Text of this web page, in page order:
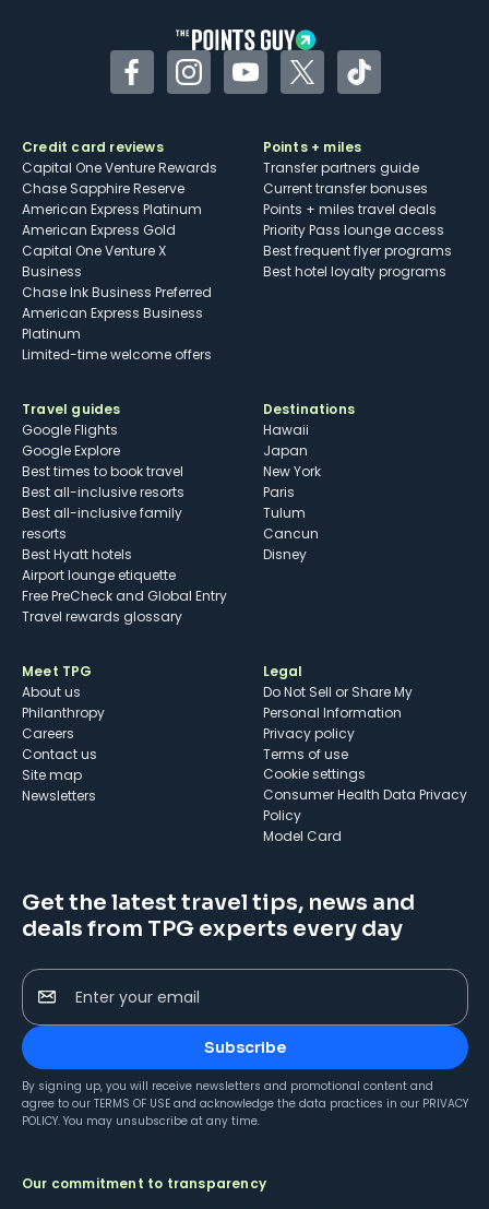
FacebookInstagramYouTubeTwitterTikTok
Credit card reviews
Capital One Venture Rewards
Chase Sapphire Reserve
American Express Platinum
American Express Gold
Capital One Venture X
Business
Chase Ink Business Preferred
American Express Business
Platinum
Limited-time welcome offers
Points + miles
Transfer partners guide
Current transfer bonuses
Points + miles travel deals
Priority Pass lounge access
Best frequent flyer programs
Best hotel loyalty programs
Travel guides
Google Flights
Google Explore
Best times to book travel
Best all-inclusive resorts
Best all-inclusive family
resorts
Best Hyatt hotels
Airport lounge etiquette
Free PreCheck and Global Entry
Travel rewards glossary
Destinations
Hawaii
Japan
New York
Paris
Tulum
Cancun
Disney
Meet TPG
About us
Philanthropy
Careers
Contact us
Site map
Newsletters
Legal
Do Not Sell or Share My
Personal Information
Privacy policy
Terms of use
cookie settings
Consumer Health Data Privacy
Policy
Model Card
Get the latest travel tips, news and
deals from TPG experts every day
Enter your email
Subscribe
By signing up, you will receive newsletters and promotional content and
agree to our TERMS OF USE and acknowledge the data practices in our PRIVACY
POLICY. You may unsubscribe at any time.
Our commitment to transparency